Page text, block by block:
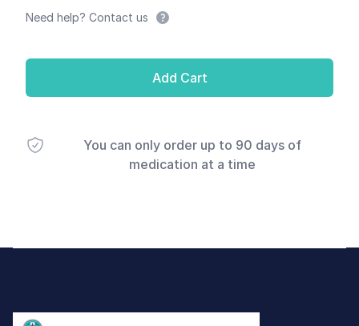
Need help? Contact us
Add Cart
You can only order up to 90 days of
medication at a time